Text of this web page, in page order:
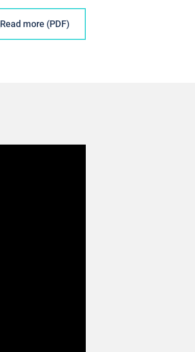
Read more (PDF)